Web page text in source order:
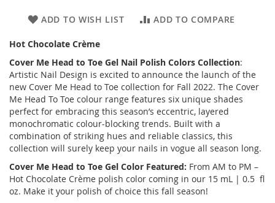
ADD TO WISH LIST ADD TO COMPARE
Hot Chocolate Crème
Cover Me Head to Toe Gel Nail Polish Colors Collection:
Artistic Nail Design is excited to announce the launch of the
new Cover Me Head to Toe collection for Fall 2022. The Cover
Me Head To Toe colour range features six unique shades
perfect for embracing this season’s eccentric, layered
monochromatic colour-blocking trends. Built with a
combination of striking hues and reliable classics, this
collection will surely keep your nails in vogue all season long.
Cover Me Head to Toe Gel Color Featured: From AM to PM –
Hot Chocolate Crème polish color coming in our 15 mL | 0.5 fl
oz. Make it your polish of choice this fall season!